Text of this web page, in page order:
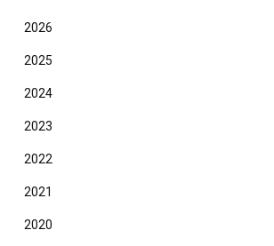
2026
2025
2024
2023
2022
2021
2020